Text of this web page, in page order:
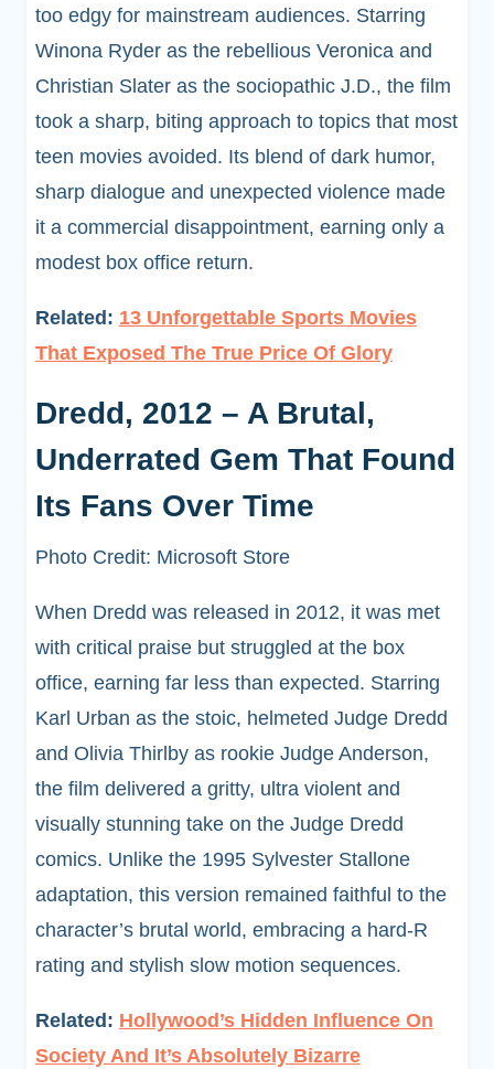
too edgy for mainstream audiences. Starring
Winona Ryder as the rebellious Veronica and
Christian Slater as the sociopathic J.D., the film
took a sharp, biting approach to topics that most
teen movies avoided. Its blend of dark humor,
sharp dialogue and unexpected violence made
it a commercial disappointment, earning only a
modest box office return.
Related: 13 Unforgettable Sports Movies
That Exposed The True Price Of Glory
Dredd, 2012 – A Brutal,
Underrated Gem That Found
Its Fans Over Time
Photo Credit: Microsoft Store
When Dredd was released in 2012, it was met
with critical praise but struggled at the box
office, earning far less than expected. Starring
Karl Urban as the stoic, helmeted Judge Dredd
and Olivia Thirlby as rookie Judge Anderson,
the film delivered a gritty, ultra violent and
visually stunning take on the Judge Dredd
comics. Unlike the 1995 Sylvester Stallone
adaptation, this version remained faithful to the
character’s brutal world, embracing a hard-R
rating and stylish slow motion sequences.
Related: Hollywood’s Hidden Influence On
Society And It’s Absolutely Bizarre